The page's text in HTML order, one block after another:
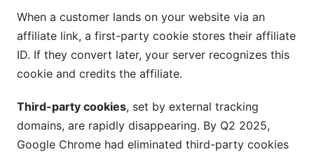
When a customer lands on your website via an
affiliate link, a first-party cookie stores their affiliate
ID. If they convert later, your server recognizes this
cookie and credits the affiliate.
Third-party cookies, set by external tracking
domains, are rapidly disappearing. By Q2 2025,
Google Chrome had eliminated third-party cookies